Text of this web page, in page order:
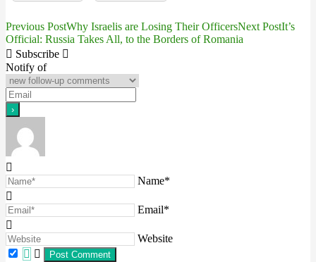
Post
navigation
Previous PostWhy Israelis are Losing Their OfficersNext PostIt’s
Official: Russia Takes All, to the Borders of Romania
Subscribe
Notify of
Name*
Email*
Website